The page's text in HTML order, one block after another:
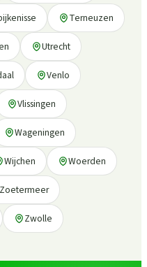
Terneuzen
Utrecht
Venlo
Vlissingen
Wageningen
Wijchen Woerden
Zoetermeer
Zwolle